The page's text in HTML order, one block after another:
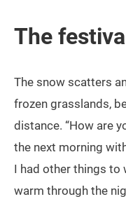
The
The snow scatters
frozen grasslands,
distance. “How are
the next morning
I had other things to
warm through the